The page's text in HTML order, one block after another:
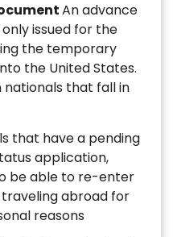
An advance
issued for the
the temporary
the United States.
nationals that fall in
that have a pending
application,
be able to re-enter
traveling abroad for
reasons